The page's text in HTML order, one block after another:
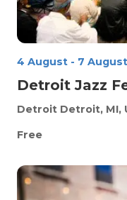
Detroit Jazz
4 August - 7 August
Detroit Detroit, MI,
Free